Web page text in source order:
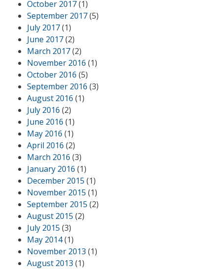
October 2017(1)
September 2017(5)
July 2017(1)
June 2017(2)
March 2017(2)
November 2016 (1)
October 2016 (5)
September 2016 (3)
August 2016 (1)
July 2016 (2)
June 2016 (1)
May 2016 (1)
April 2016 (2)
March 2016 (3)
January 2016 (1)
December 2015 (1)
November 2015 (1)
September 2015 (2)
August 2015 (2)
July 2015 (3)
May 2014(1)
November 2013 (1)
August 2013 (1)